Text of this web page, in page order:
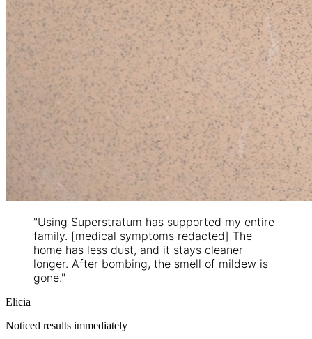
"Using Superstratum has supported my entire
family. [medical symptoms redacted] The
home has less dust, and it stays cleaner
longer. After bombing, the smell of mildew is
gone."
Elicia
Noticed results immediately